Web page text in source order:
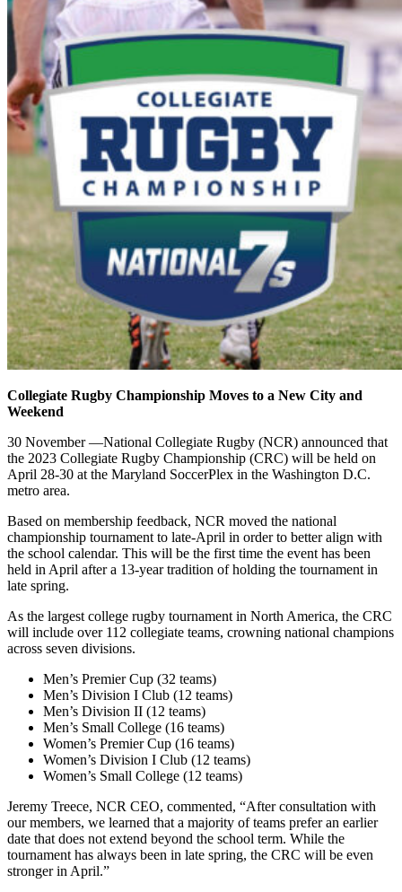
Collegiate Rugby Championship Moves to a New City and
Weekend
30 November —National Collegiate Rugby (NCR) announced that
the 2023 Collegiate Rugby Championship (CRC) will be held on
April 28-30 at the Maryland SoccerPlex in the Washington D.C.
metro area.
Based on membership feedback, NCR moved the national
championship tournament to late-April in order to better align with
the school calendar. This will be the first time the event has been
held in April after a 13-year tradition of holding the tournament in
late spring.
As the largest college rugby tournament in North America, the CRC
will include over 112 collegiate teams, crowning national champions
across seven divisions.
Men’s Premier Cup (32 teams)
Men’s Division I Club (12 teams)
Men’s Division II (12 teams)
Men’s Small College (16 teams)
Women’s Premier Cup (16 teams)
Women’s Division I Club (12 teams)
Women’s Small College (12 teams)
Jeremy Treece, NCR CEO, commented, “After consultation with
our members, we learned that a majority of teams prefer an earlier
date that does not extend beyond the school term. While the
tournament has always been in late spring, the CRC will be even
stronger in April.”